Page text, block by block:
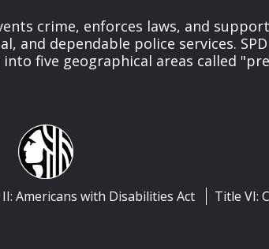
crime, enforces laws, and
and dependable police services.
five geographical areas called
Americans with Disabilities Act Title VI: